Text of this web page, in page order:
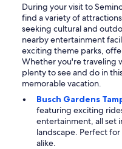
During your visit to
find a variety of
seeking cultural and
nearby entertainment
exciting theme parks,
Whether you're traveling
plenty to see and do in
memorable vacation.
Busch Gardens
featuring exciting
entertainment, all set
landscape. Perfect
alike.